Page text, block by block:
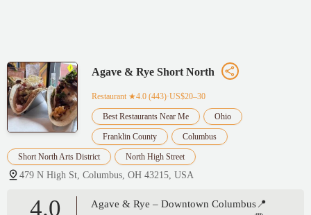
Agave & Rye Short North
Restaurant ★4.0 (443)·US$20–30
Best Restaurants Near Me Ohio
Franklin County Columbus
Short North Arts District North High Street
479 N High St, Columbus, OH 43215, USA
4.0
Agave & Rye – Downtown Columbus📍